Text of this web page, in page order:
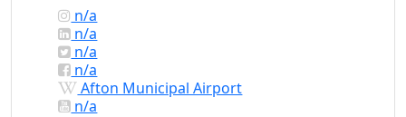
n/a
n/a
n/a
n/a
Afton Municipal Airport
n/a